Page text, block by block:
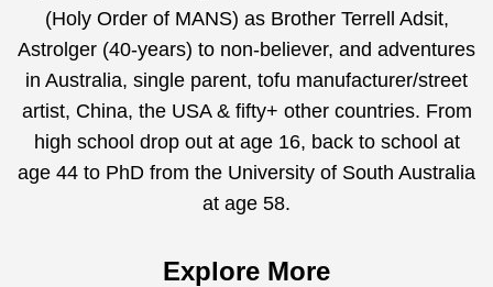
(Holy Order of MANS) as Brother Terrell Adsit,
Astrolger (40-years) to non-believer, and adventures
in Australia, single parent, tofu manufacturer/street
artist, China, the USA & fifty+ other countries. From
high school drop out at age 16, back to school at
age 44 to PhD from the University of South Australia
at age 58.
Explore More